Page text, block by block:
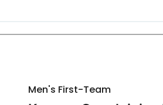
Men's First-Team